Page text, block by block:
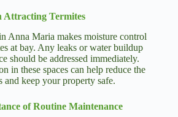
Attracting Termites
Anna Maria makes moisture control
at bay. Any leaks or water buildup
should be addressed immediately.
in these spaces can help reduce the
and keep your property safe.
of Routine Maintenance